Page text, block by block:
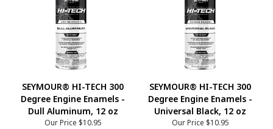
SEYMOUR® HI-TECH 300
Degree Engine Enamels -
Dull Aluminum, 12 oz
Our Price $10.95
SEYMOUR® HI-TECH 300
Degree Engine Enamels -
Universal Black, 12 oz
Our Price $10.95